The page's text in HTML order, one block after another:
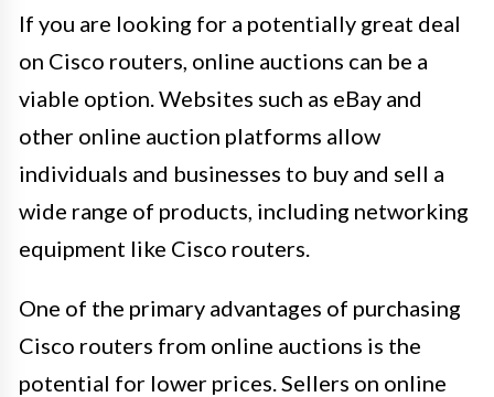
If you are looking for a potentially great deal
on Cisco routers, online auctions can be a
viable option. Websites such as eBay and
other online auction platforms allow
individuals and businesses to buy and sell a
wide range of products, including networking
equipment like Cisco routers.
One of the primary advantages of purchasing
Cisco routers from online auctions is the
potential for lower prices. Sellers on online